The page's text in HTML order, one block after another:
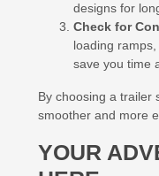
designs for
Check for
loading
save you time
By choosing a trailer
smoother and more
YOUR